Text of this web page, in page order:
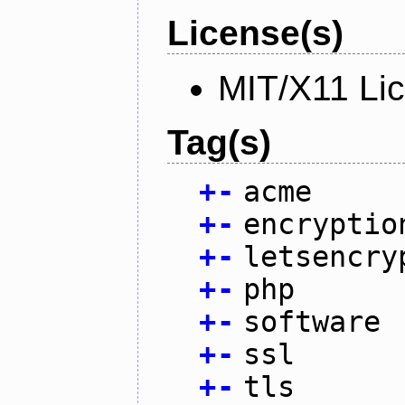
License(s)
MIT/X11
Tag(s)
+- acme
+-
+-
+- php
+- software
+- ssl
+- tls